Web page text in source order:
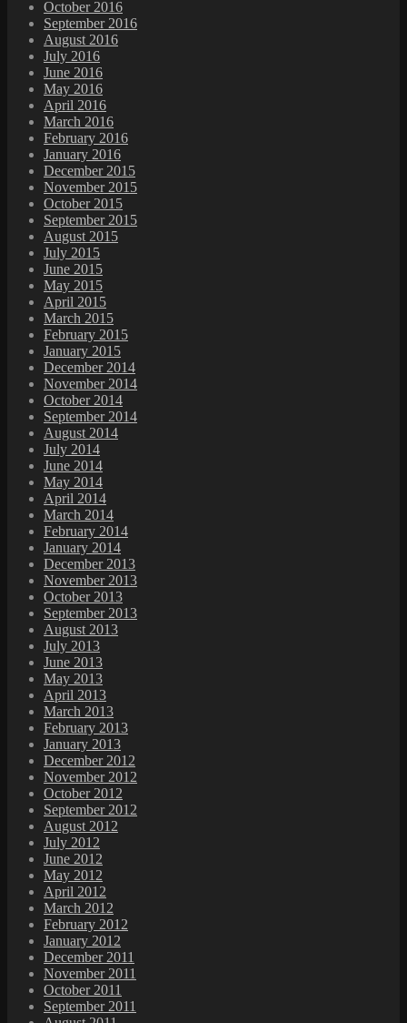
October 2016
September 2016
August 2016
July 2016
June 2016
May 2016
April 2016
March 2016
February 2016
January 2016
December 2015
November 2015
October 2015
September 2015
August 2015
July 2015
June 2015
May 2015
April 2015
March 2015
February 2015
January 2015
December 2014
November 2014
October 2014
September 2014
August 2014
July 2014
June 2014
May 2014
April 2014
March 2014
February 2014
January 2014
December 2013
November 2013
October 2013
September 2013
August 2013
July 2013
June 2013
May 2013
April 2013
March 2013
February 2013
January 2013
December 2012
November 2012
October 2012
September 2012
August 2012
July 2012
June 2012
May 2012
April 2012
March 2012
February 2012
January 2012
December 2011
November 2011
October 2011
September 2011